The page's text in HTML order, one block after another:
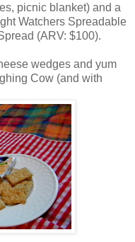
picnic blanket) and a
Watchers Spreadable
(ARV: $100).
wedges and yum
Cow (and with